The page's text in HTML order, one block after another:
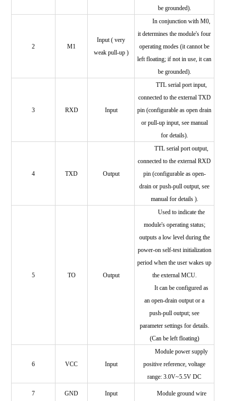
be grounded).
2 M1
Input (very
weak pull-up )
In conjunction with M0,
it determines the module's four
operating modes (it cannot be
left floating; if not in use, it can
be grounded).
3 RXD Input
TTL serial port input,
connected to the external TXD
pin (configurable as open drain
or pull-up input, see manual
for details).
4 TXD Output
TTL serial port output,
connected to the externalRXD
pin (configurable as open-
drain or push-pull output, see
manual for details ).
5 TO Output
Used to indicate the
module's operating status;
outputs a low level during the
power-on self-test initialization
period when the user wakes up
the external MCU.
It can be configured as
an open-drain output or a
push-pull output; see
parameter settings for details.
(Can be left floating)
6 VCC Input
Module power supply
positive reference, voltage
range: 3.0V~5.5V DC
7 GND Input Module ground wire